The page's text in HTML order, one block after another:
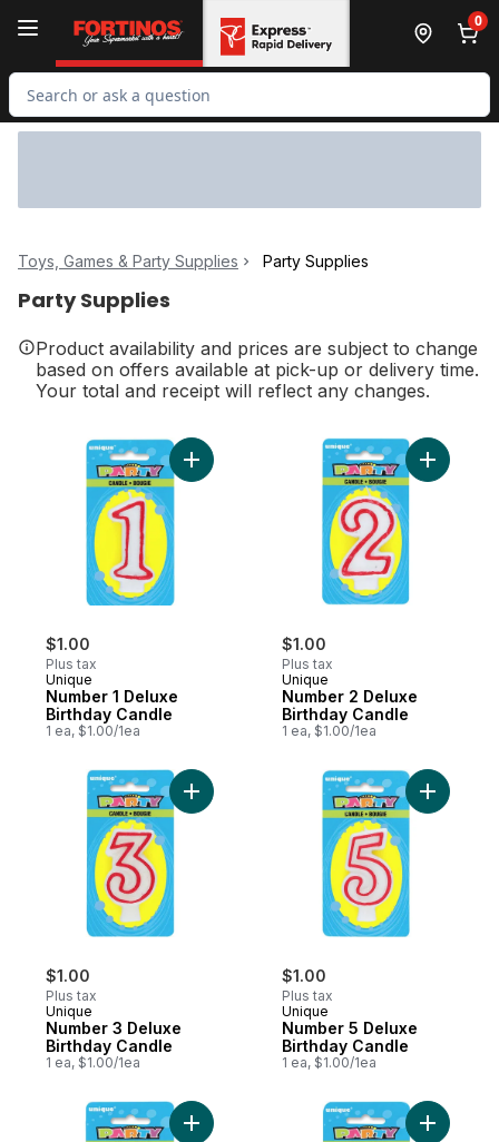
0
Search for Product
Toys, Games & Party Supplies Party Supplies
Party Supplies
Product availability and prices are subject to change
based on offers available at pick-up or delivery time.
Your total and receipt will reflect any changes.
$1.00
Plus tax
Unique
Number 1 Deluxe
Birthday Candle
1 ea, $1.00/1ea
Add Number 1 Deluxe Birthday Candle to
$1.00
Plus tax
Unique
Number 2 Deluxe
Birthday Candle
1 ea, $1.00/1ea
Add
$1.00
Plus tax
Unique
Number 3 Deluxe
Birthday Candle
1 ea, $1.00/1ea
Add Number 3 Deluxe Birthday Candle to
$1.00
Plus tax
Unique
Number 5 Deluxe
Birthday Candle
1 ea, $1.00/1ea
Add
Add Number 4 Deluxe Birthday Candle to
Add